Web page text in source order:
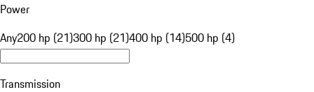
Power
Any200 hp (21)300 hp (21)400 hp (14)500 hp (4)
Transmission